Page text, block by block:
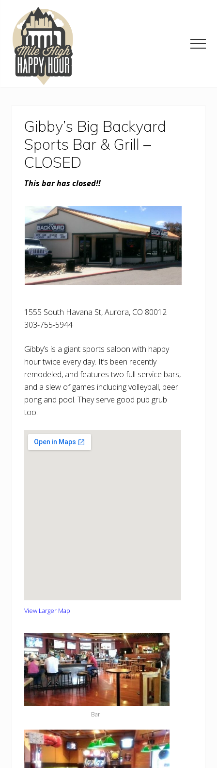
main
content
primary
sidebar
footer
Restaurant
Specials
Gibby’s Big Backyard
Sports Bar & Grill –
CLOSED
This bar has closed!!
1555 South Havana St, Aurora, CO 80012
303-755-5944
Gibby’s is a giant sports saloon with happy
hour twice every day. It’s been recently
remodeled, and features two full service bars,
and a slew of games including volleyball, beer
pong and pool. They serve good pub grub
too.
View Larger Map
Bar.